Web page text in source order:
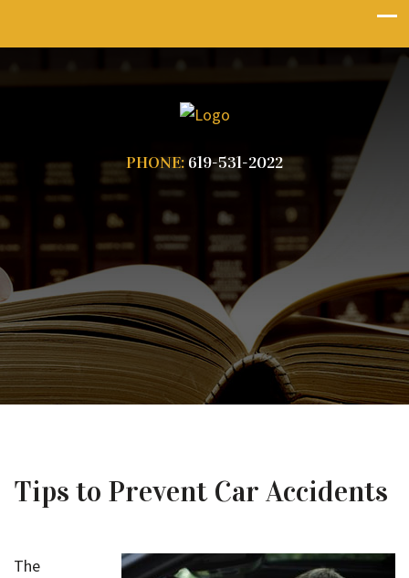
PHONE: 619-531-2022
Tips to Prevent Car Accidents
The